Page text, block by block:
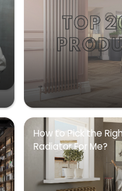
How to Pick the
Radiator For Me?